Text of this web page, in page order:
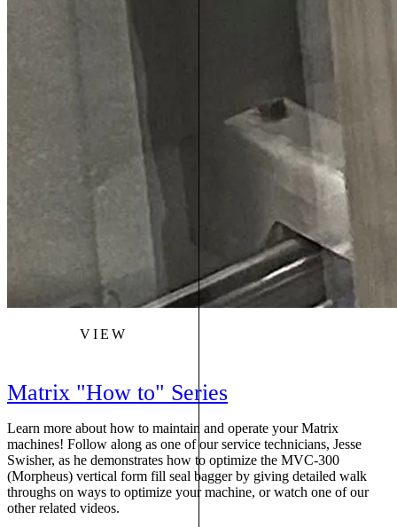
VIEW
Matrix "How to" Series
Learn more about how to maintain and operate your Matrix
machines! Follow along as one of our service technicians, Jesse
Swisher, as he demonstrates how to optimize the MVC-300
(Morpheus) vertical form fill seal bagger by giving detailed walk
throughs on ways to optimize your machine, or watch one of our
other related videos.